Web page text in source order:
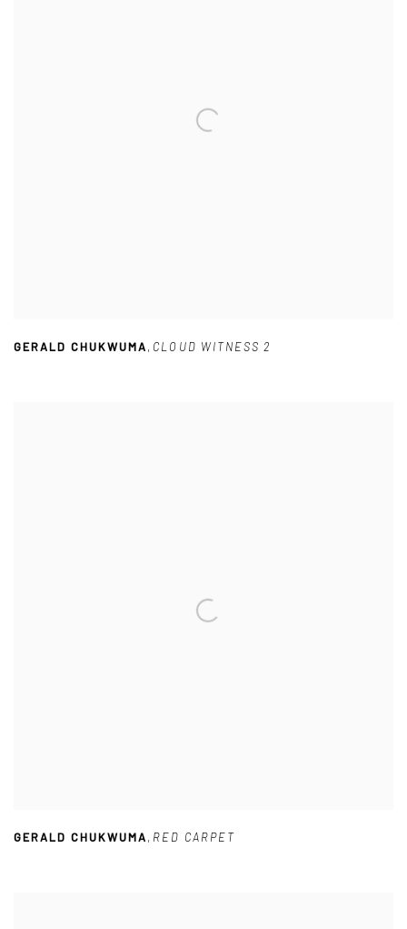
GERALD CHUKWUMA, CLOUD WITNESS 2
GERALD CHUKWUMA, RED CARPET